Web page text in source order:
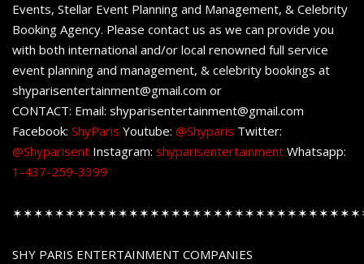
Events, Stellar Event Planning and Management, & Celebrity
Booking Agency. Please contact us as we can provide you
with both international and/or local renowned full service
event planning and management, & celebrity bookings at
shyparisentertainment@gmail.com or
CONTACT: Email: shyparisentertainment@gmail.com
Facebook: ShyParis Youtube: @Shyparis Twitter:
@Shyparisent Instagram: shyparisentertainment Whatsapp:
1-437-259-3399
SHY PARIS ENTERTAINMENT COMPANIES